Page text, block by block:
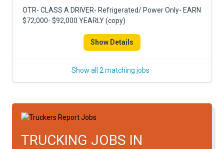
OTR- CLASS A DRIVER- Refrigerated/ Power Only- EARN
$72,000- $92,000 YEARLY (copy)
Show Details
Show all 2 matching jobs
TRUCKING JOBS IN